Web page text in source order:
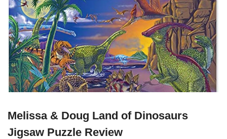
Melissa & Doug Land of Dinosaurs
Jigsaw Puzzle Review